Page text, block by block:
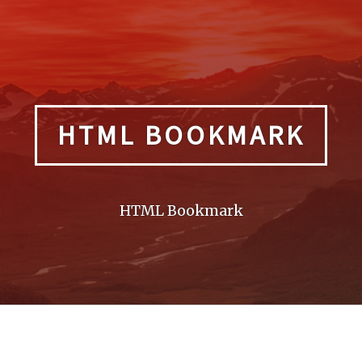
HTML BOOKMARK
HTML Bookmark